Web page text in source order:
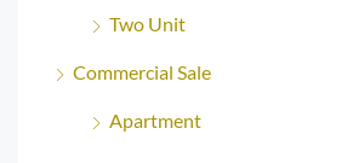
Two Unit
Commercial Sale
Apartment